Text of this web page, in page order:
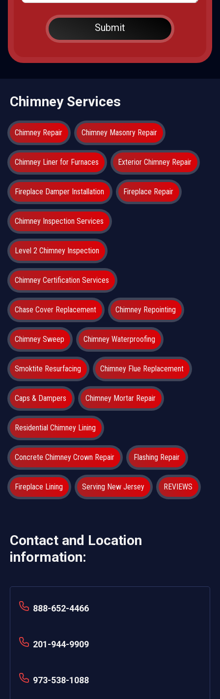
Chimney Services
Chimney Repair Chimney Masonry Repair
Chimney Liner for Furnaces Exterior Chimney Repair
Fireplace Damper Installation Fireplace Repair
Chimney Inspection Services
Level 2 Chimney Inspection
Chimney Certification Services
Chase Cover Replacement Chimney Repointing
Chimney Sweep Chimney Waterproofing
Smoktite Resurfacing Chimney Flue Replacement
Caps & Dampers Chimney Mortar Repair
Residential Chimney Lining
Concrete Chimney Crown Repair Flashing Repair
Fireplace Lining Serving New Jersey REVIEWS
Contact and Location
information:
888-652-4466
201-944-9909
973-538-1088